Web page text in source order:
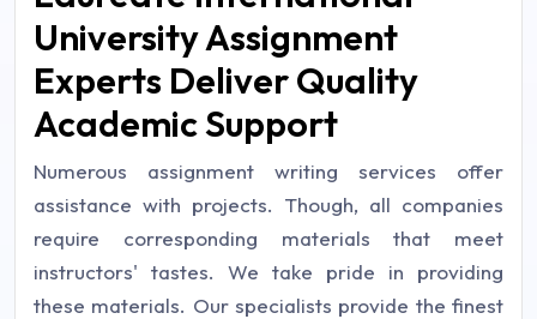
University Assignment
Experts Deliver Quality
Academic Support
Numerous assignment writing services offer
assistance with projects. Though, all companies
require corresponding materials that meet
instructors' tastes. We take pride in providing
these materials. Our specialists provide the finest